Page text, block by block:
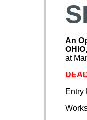
An
at
Entry